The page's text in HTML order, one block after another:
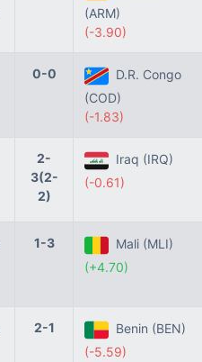
(ARM)
(-3.90)
0-0
D.R. Congo
(COD)
(-1.83)
2-
3(2-
2)
Iraq (IRQ)
(-0.61)
1-3
Mali (MLI)
(+4.70)
2-1
Benin (BEN)
(-5.59)